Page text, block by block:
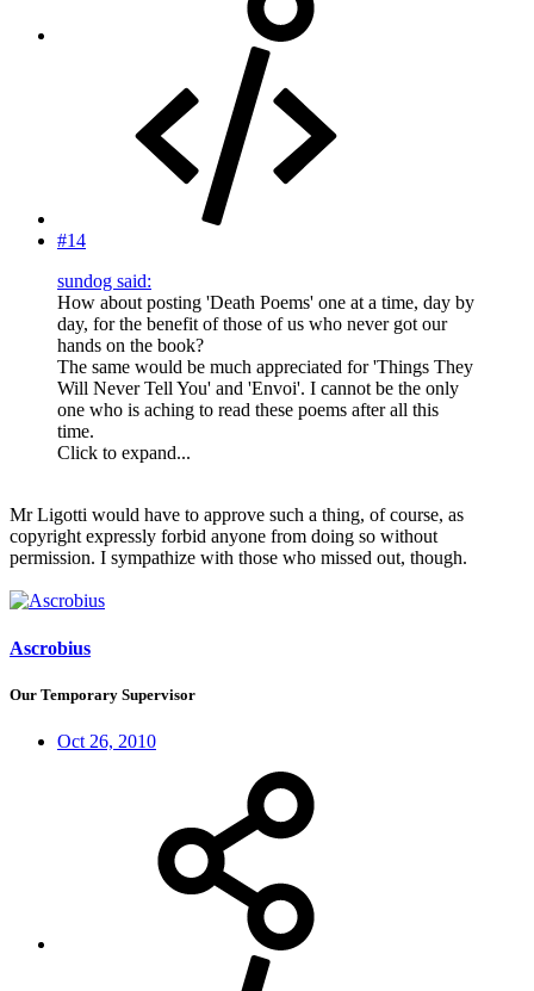
#14
sundog said:
How about posting 'Death Poems' one at a time, day by
day, for the benefit of those of us who never got our
hands on the book?
The same would be much appreciated for 'Things They
Will Never Tell You' and 'Envoi'. I cannot be the only
one who is aching to read these poems after all this
time.
Click to expand...
Mr Ligotti would have to approve such a thing, of course, as
copyright expressly forbid anyone from doing so without
permission. I sympathize with those who missed out, though.
Ascrobius
Our Temporary Supervisor
Oct 26, 2010